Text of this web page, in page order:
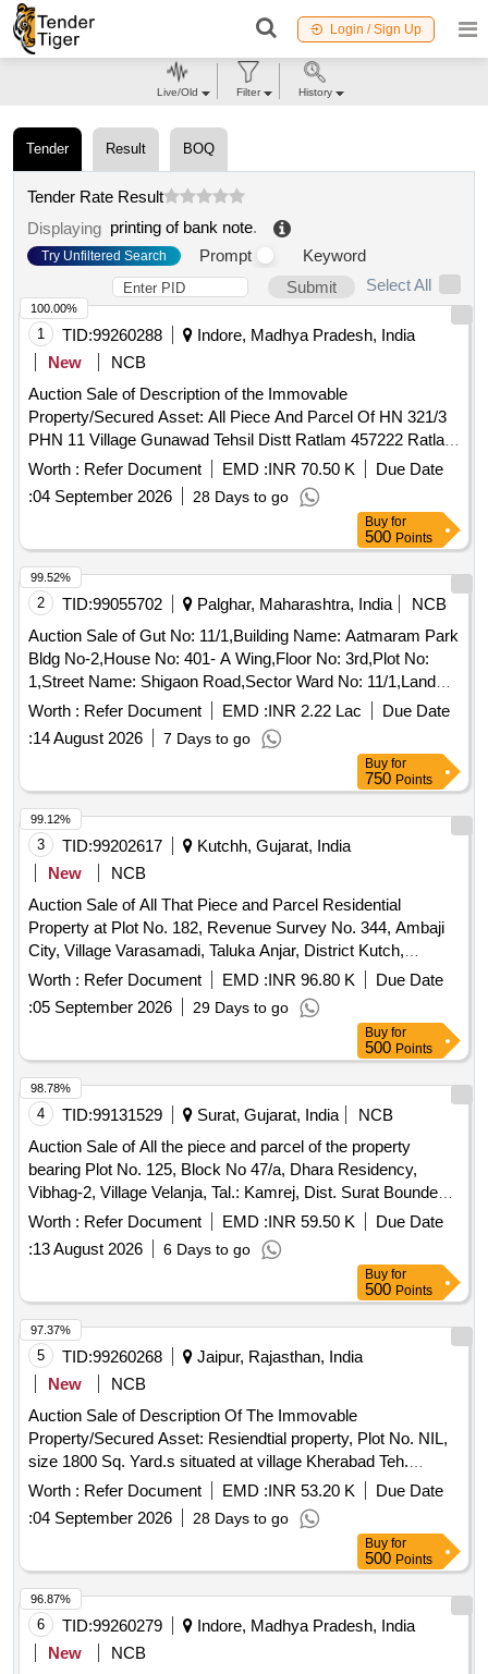
Login / Sign Up
Tender Result BOQ
Tender Rate Result
Displaying printing of bank note.
Try Unfiltered Search Prompt
Keyword
Submit
Select All
1 TID:99260288
Indore, Madhya Pradesh, India
New
NCB
Auction Sale of Description of the Immovable
Property/Secured Asset: All Piece And Parcel Of HN 321/3
PHN 11 Village Gunawad Tehsil Distt Ratlam 457222 Ratlam
Madhya Pradesh. Total Area: 912 Sq.ft, (As Per Title Deed)
East: Road, West: Common Road, North: House Of
Govardhan, South: Road.
Worth : Refer Document EMD :INR 70.50 K
Due Date
:04 September 2026 28 Days to go
100.00%
Buy for
500 Points
2 TID:99055702 Palghar, Maharashtra, India
NCB
Auction Sale of Gut No: 11/1,Building Name: Aatmaram Park
Bldg No-2,House No: 401- A Wing,Floor No: 3rd,Plot No:
1,Street Name: Shigaon Road,Sector Ward No: 11/1,Land
Mark: Shigaon Road,Village: Boisar,Location: Boisar,Taluka:
Palghar,State: Maharashtra,Pin Code: 401501,Police Station:
Boisar Police Station,North By: Building,South By:
Cwing,East By: Open Space,West By: Railway Track, Sq Ft
Area : 436
Worth : Refer Document EMD :INR 2.22 Lac
Due Date
:14 August 2026 7 Days to go
99.52%
Buy for
750 Points
3 TID:99202617
Kutchh, Gujarat, India
New
NCB
Auction Sale of All That Piece and Parcel Residential
Property at Plot No. 182, Revenue Survey No. 344, Ambaji
City, Village Varasamadi, Taluka Anjar, District Kutch,
District-bhuj, Admeasuring 550 Sq.mtrs. Bounded By: North:
13.75 Sq.mtrs Road, South: 13.75 Sq.mtrs Road, East: 4.00
Mtrs Road, West: 4.00 Mtrs Road.
Worth : Refer Document EMD :INR 96.80 K
Due Date
:05 September 2026 29 Days to go
99.12%
Buy for
500 Points
4 TID:99131529 Surat, Gujarat, India
NCB
Auction Sale of All the piece and parcel of the property
bearing Plot No. 125, Block No 47/a, Dhara Residency,
Vibhag-2, Village Velanja, Tal.: Kamrej, Dist. Surat Bounded
by: East Entry & Internal Road, West: Adj. Plot, North: Plot
No. 124, South: Plot No. 126.
Worth : Refer Document EMD :INR 59.50 K
Due Date
:13 August 2026 6 Days to go
98.78%
Buy for
500 Points
5 TID:99260268
Jaipur, Rajasthan, India
New
NCB
Auction Sale of Description Of The Immovable
Property/Secured Asset: Resiendtial property, Plot No. NIL,
size 1800 Sq. Yard.s situated at village Kherabad Teh.
Hanirgarh Distt. Bhilwara
Worth : Refer Document EMD :INR 53.20 K
Due Date
:04 September 2026 28 Days to go
97.37%
Buy for
500 Points
6 TID:99260279
Indore, Madhya Pradesh, India
New
NCB
96.87%
Live/Old Filter History